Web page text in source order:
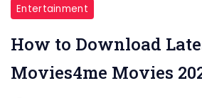
Entertainment
How to Download
Movies4me Movies